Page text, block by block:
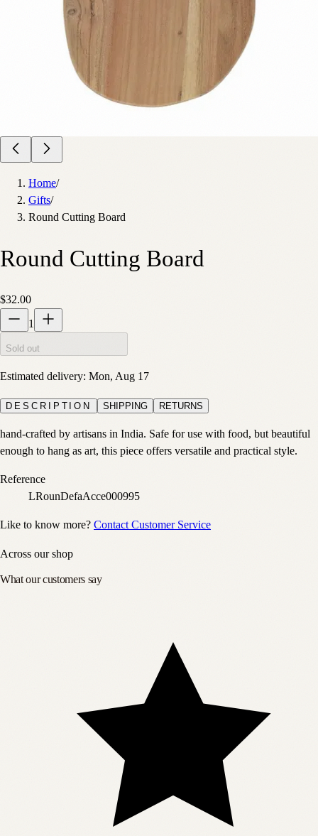
Home/
Gifts/
Round Cutting Board
Round Cutting Board
$32.00
1
Sold out
Estimated delivery: Mon, Aug 17
DESCRIPTION SHIPPING RETURNS
hand-crafted by artisans in India. Safe for use with food, but beautiful
enough to hang as art, this piece offers versatile and practical style.
Reference
LRounDefaAcce000995
Like to know more? Contact Customer Service
Across our shop
What our customers say